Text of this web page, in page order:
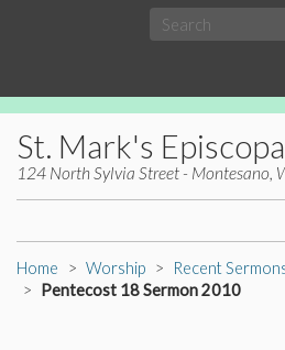
St. Mark's
124 North Sylvia Street - Montesano,
Home About Us Worship
Home Worship Recent
Pentecost 18 Sermon 2010